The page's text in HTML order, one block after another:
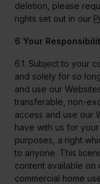
deletion, please
rights set out in our
6 Your
6.1. Subject to your
and solely for so
and use our
transferable, non-
access and use our
have with us for
purposes, a right
to anyone. This
content available on
commercial home